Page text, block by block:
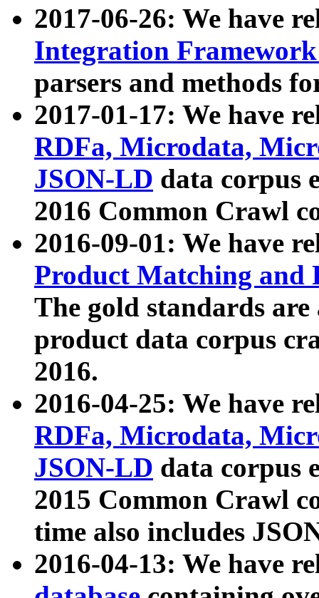
2017-06-26: We have
Integration
parsers and methods
2017-01-17: We have
RDFa, Microdata,
JSON-LD data corpus
2016 Common Crawl
2016-09-01: We have
Product Matching and
The gold standards
product data corpus
2016.
2016-04-25: We have
RDFa, Microdata,
JSON-LD data corpus
2015 Common Crawl
time also includes
2016-04-13: We have